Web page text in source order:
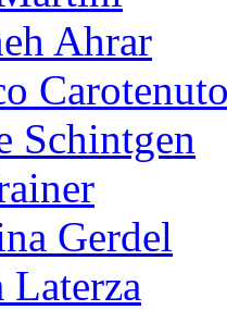
Ahrar
Schintgen
Gerdel
Laterza